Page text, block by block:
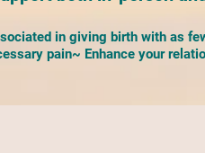
in giving birth with as
pain~ Enhance your